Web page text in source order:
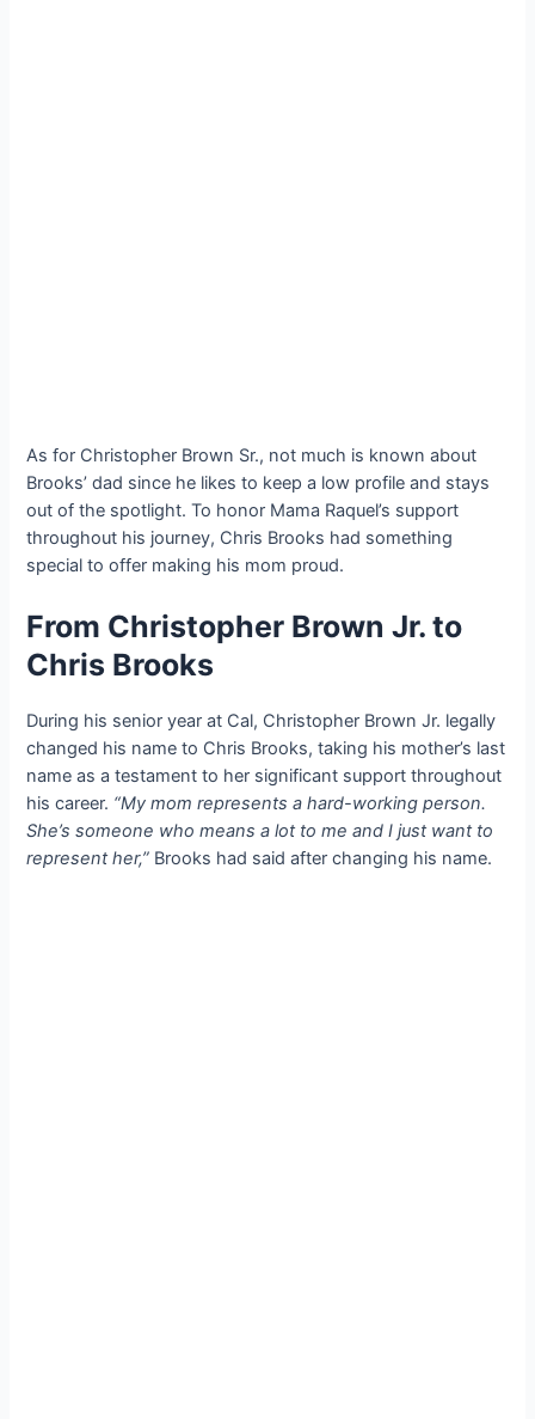
As for Christopher Brown Sr., not much is known about
Brooks’ dad since he likes to keep a low profile and stays
out of the spotlight. To honor Mama Raquel’s support
throughout his journey, Chris Brooks had something
special to offer making his mom proud.
From Christopher Brown Jr. to
Chris Brooks
During his senior year at Cal, Christopher Brown Jr. legally
changed his name to Chris Brooks, taking his mother’s last
name as a testament to her significant support throughout
his career. “My mom represents a hard-working person.
She’s someone who means a lot to me and I just want to
represent her,” Brooks had said after changing his name.